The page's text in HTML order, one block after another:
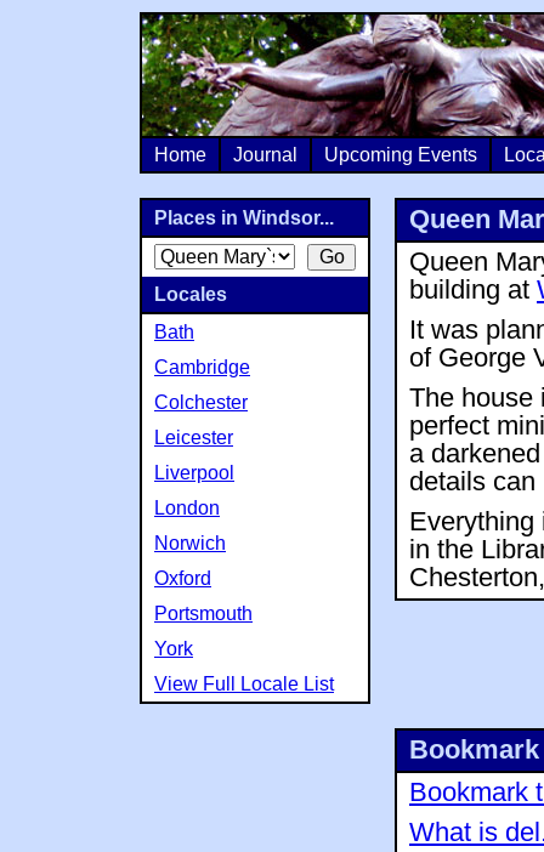
Home Journal Upcoming Events
Queen
Queen
building at
It was
of George
The house
perfect
a
details can
Everything
in the
Bookmark
What is
Places in Windsor...
Locales
Bath
Cambridge
Colchester
Leicester
Liverpool
London
Norwich
Oxford
Portsmouth
York
View Full Locale List